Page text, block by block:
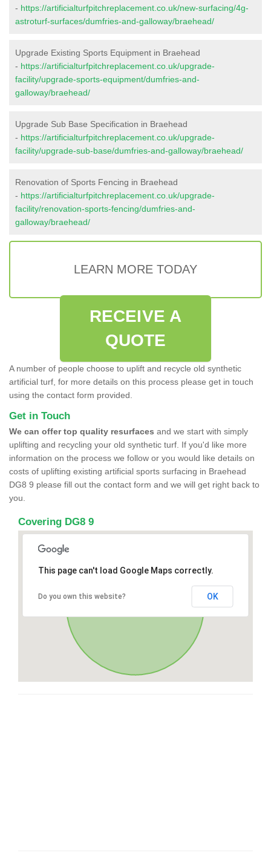
- https://artificialturfpitchreplacement.co.uk/new-surfacing/4g-
astroturf-surfaces/dumfries-and-galloway/braehead/
Upgrade Existing Sports Equipment in Braehead
- https://artificialturfpitchreplacement.co.uk/upgrade-
facility/upgrade-sports-equipment/dumfries-and-
galloway/braehead/
Upgrade Sub Base Specification in Braehead
- https://artificialturfpitchreplacement.co.uk/upgrade-
facility/upgrade-sub-base/dumfries-and-galloway/braehead/
Renovation of Sports Fencing in Braehead
- https://artificialturfpitchreplacement.co.uk/upgrade-
facility/renovation-sports-fencing/dumfries-and-
galloway/braehead/
LEARN MORE TODAY
RECEIVE A
QUOTE
A number of people choose to uplift and recycle old synthetic
artificial turf, for more details on this process please get in touch
using the contact form provided.
Get in Touch
We can offer top quality resurfaces and we start with simply
uplifting and recycling your old synthetic turf. If you'd like more
information on the process we follow or you would like details on
costs of uplifting existing artificial sports surfacing in Braehead
DG8 9 please fill out the contact form and we will get right back to
you.
Covering DG8 9
This page can't load Google Maps correctly.
Do you own this website? OK